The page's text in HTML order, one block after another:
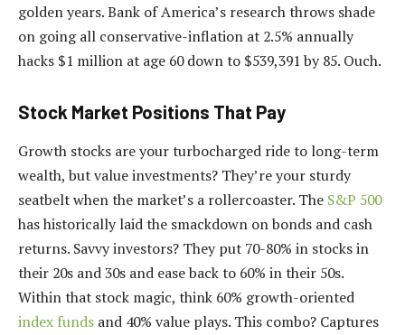
golden years. Bank of America’s research throws shade
on going all conservative-inflation at 2.5% annually
hacks $1 million at age 60 down to $539,391 by 85. Ouch.
Stock Market Positions That Pay
Growth stocks are your turbocharged ride to long-term
wealth, but value investments? They’re your sturdy
seatbelt when the market’s a rollercoaster. The S&P 500
has historically laid the smackdown on bonds and cash
returns. Savvy investors? They put 70-80% in stocks in
their 20s and 30s and ease back to 60% in their 50s.
Within that stock magic, think 60% growth-oriented
index funds and 40% value plays. This combo? Captures